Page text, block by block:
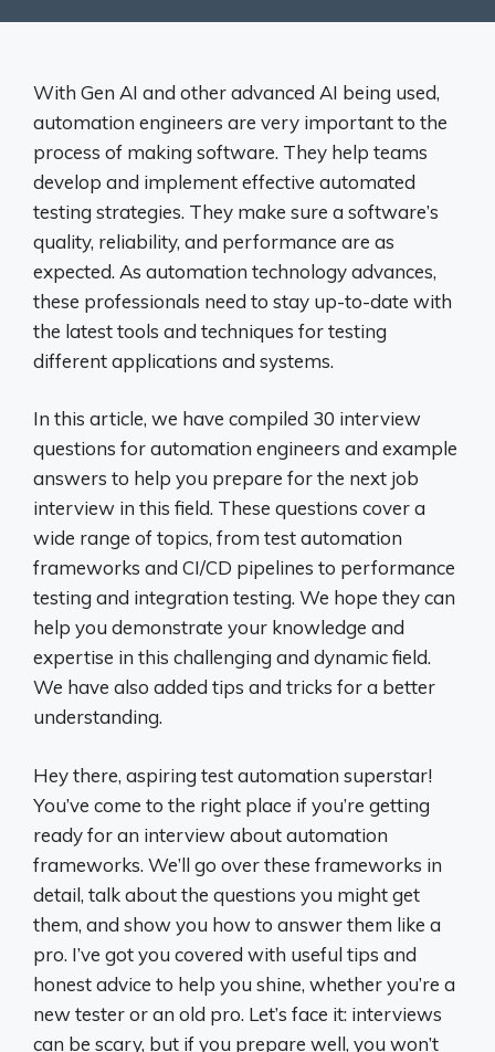
With Gen AI and other advanced AI being used,
automation engineers are very important to the
process of making software. They help teams
develop and implement effective automated
testing strategies. They make sure a software’s
quality, reliability, and performance are as
expected. As automation technology advances,
these professionals need to stay up-to-date with
the latest tools and techniques for testing
different applications and systems.
In this article, we have compiled 30 interview
questions for automation engineers and example
answers to help you prepare for the next job
interview in this field. These questions cover a
wide range of topics, from test automation
frameworks and CI/CD pipelines to performance
testing and integration testing. We hope they can
help you demonstrate your knowledge and
expertise in this challenging and dynamic field.
We have also added tips and tricks for a better
understanding.
Hey there, aspiring test automation superstar!
You’ve come to the right place if you’re getting
ready for an interview about automation
frameworks. We’ll go over these frameworks in
detail, talk about the questions you might get
them, and show you how to answer them like a
pro. I’ve got you covered with useful tips and
honest advice to help you shine, whether you’re a
new tester or an old pro. Let’s face it: interviews
can be scary, but if you prepare well, you won’t